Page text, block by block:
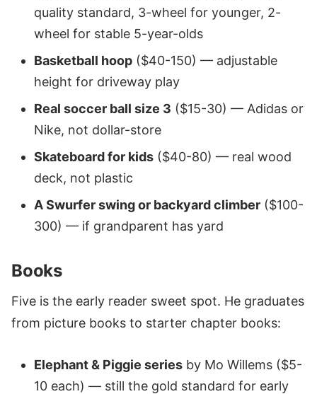
quality standard, 3-wheel for younger, 2-
wheel for stable 5-year-olds
Basketball hoop ($40-150) — adjustable
height for driveway play
Real soccer ball size 3 ($15-30) — Adidas or
Nike, not dollar-store
Skateboard for kids ($40-80) — real wood
deck, not plastic
A Swurfer swing or backyard climber ($100-
300) — if grandparent has yard
Books
Five is the early reader sweet spot. He graduates
from picture books to starter chapter books:
Elephant & Piggie series by Mo Willems ($5-
10 each) — still the gold standard for early